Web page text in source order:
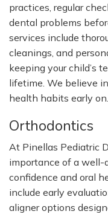
practices, regular
dental problems
services include
cleanings, and
keeping yourchild’s
lifetime. We believe
health habits early on.
Orthodontics
At Pinellas Pediatric
importance of a well-
confidence and oral
include early
aligner options